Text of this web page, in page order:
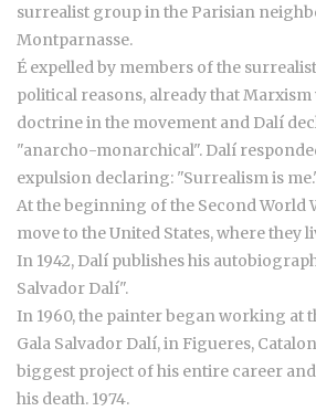
surrealist group in the Parisian
Montparnasse.
É expelled by members of the
political reasons, already that
doctrine in the movement and Dalí
"anarcho-monarchical". Dalí
expulsion declaring: "Surrealism is
At the beginning of the Second World
move to the United States, where they
In 1942, Dalí publishes his
Salvador Dalí".
In 1960, the painter began working at
Gala Salvador Dalí, in Figueres,
biggest project of his entire career
his death. 1974.